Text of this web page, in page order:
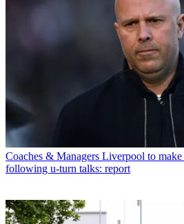
Coaches & Managers Liverpool to make
following u-turn talks: report